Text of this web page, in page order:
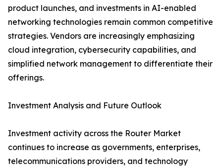
product launches, and investments in AI-enabled
networking technologies remain common competitive
strategies. Vendors are increasingly emphasizing
cloud integration, cybersecurity capabilities, and
simplified network management to differentiate their
offerings.
Investment Analysis and Future Outlook
Investment activity across the Router Market
continues to increase as governments, enterprises,
telecommunications providers, and technology